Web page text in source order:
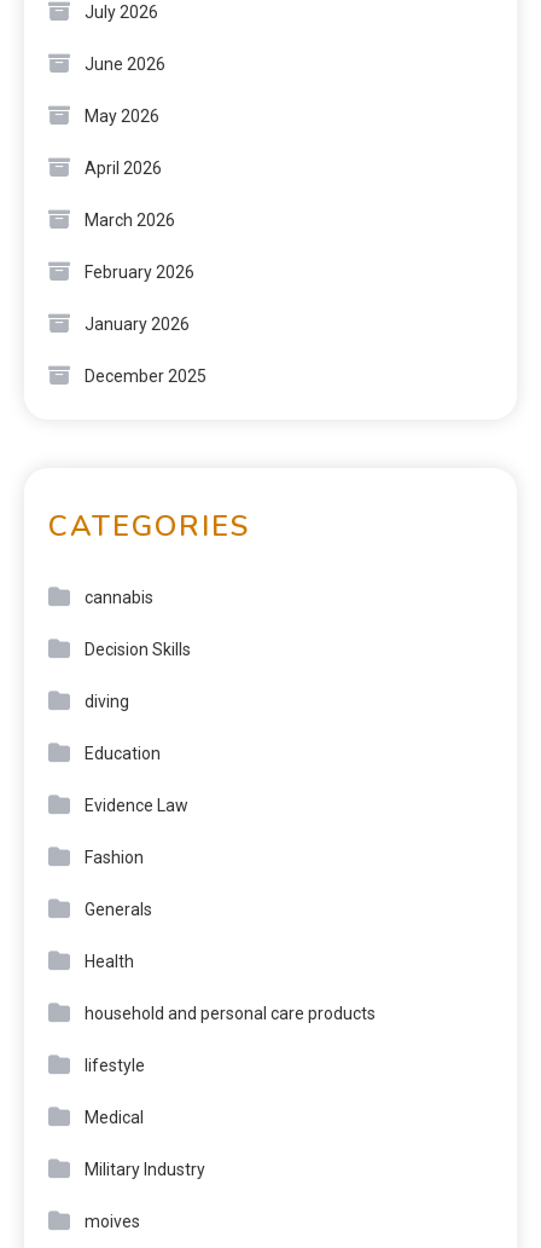
July 2026
June 2026
May 2026
April 2026
March 2026
February 2026
January 2026
December 2025
CATEGORIES
cannabis
Decision Skills
diving
Education
Evidence Law
Fashion
Generals
Health
household and personal care products
lifestyle
Medical
Military Industry
moives